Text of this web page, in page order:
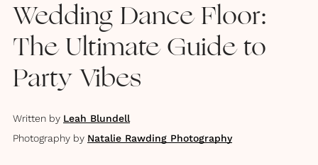
Wedding Dance Floor:
The Ultimate Guide to
Party Vibes
Written by Leah Blundell
Photography by Natalie Rawding Photography